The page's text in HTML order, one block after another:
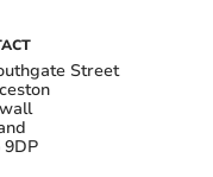
Street
9DP